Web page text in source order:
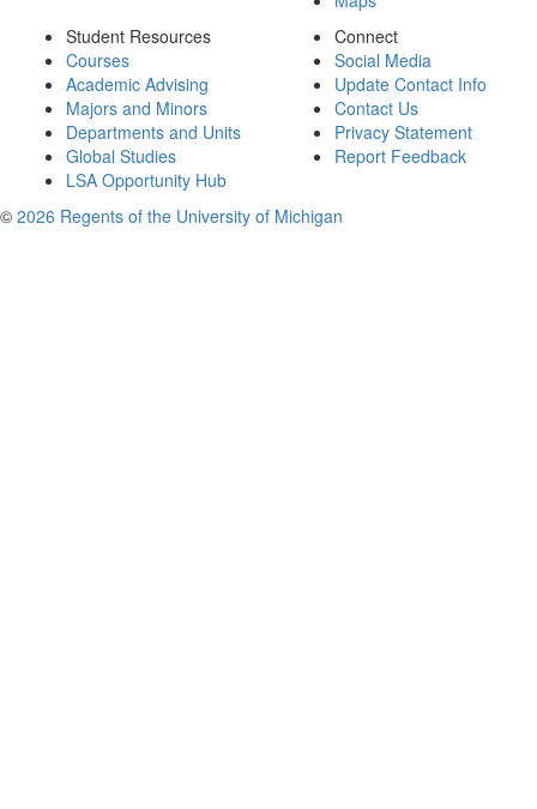
Student Resources
Courses
Academic Advising
Majors and Minors
Departments and Units
Global Studies
LSA Opportunity Hub
Connect
Social Media
Update Contact Info
Contact Us
Privacy Statement
Report Feedback
© 2026 Regents of the University of Michigan